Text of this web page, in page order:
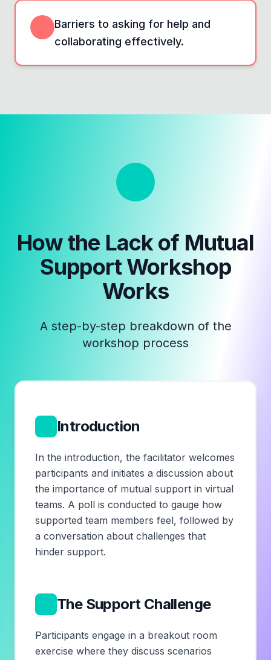
Barriers to asking for help and
collaborating effectively.
How the Lack of Mutual
Support Workshop
Works
A step-by-step breakdown of the
workshop process
Introduction
In the introduction, the facilitator welcomes
participants and initiates a discussion about
the importance of mutual support in virtual
teams. A poll is conducted to gauge how
supported team members feel, followed by
a conversation about challenges that
hinder support.
The Support Challenge
Participants engage in a breakout room
exercise where they discuss scenarios